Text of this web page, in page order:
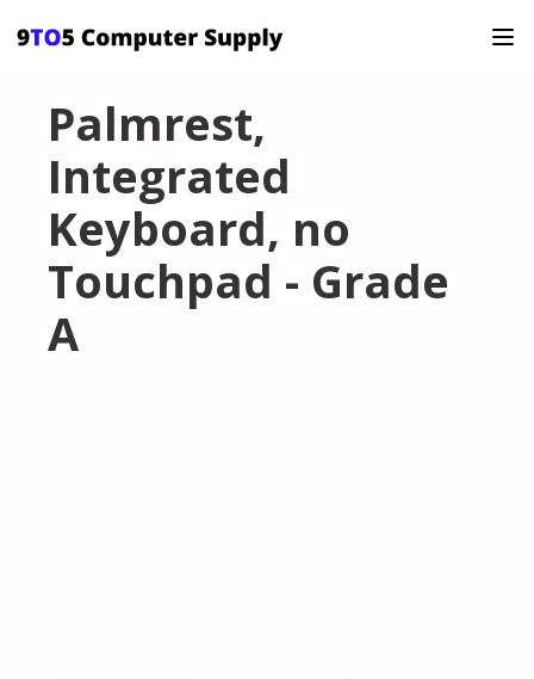
Palmrest,
Integrated
Keyboard, no
Touchpad - Grade
A